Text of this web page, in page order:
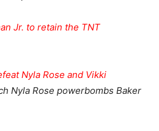
Jr. to retain the TNT
Nyla Rose and Vikki
Nyla Rose powerbombs Baker